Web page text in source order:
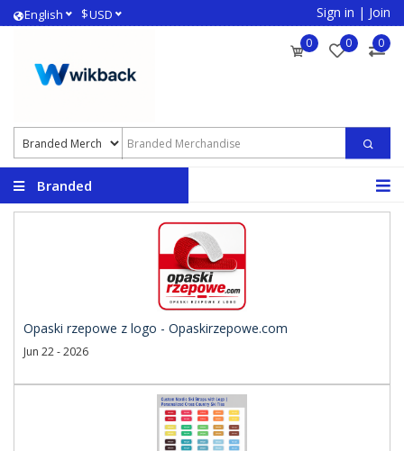
English $USD Sign in | Join
0 0 0
Branded
Opaski rzepowe z logo - Opaskirzepowe.com
Jun 22 - 2026